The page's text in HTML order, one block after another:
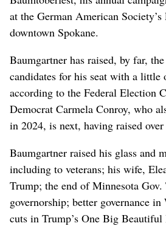
at the German American
downtown Spokane.
Baumgartner has raised, by far,
candidates for his seat with a little
according to the Federal Election
Democrat Carmela Conroy, who
in 2024, is next, having raised
Baumgartner raised his glass and
including to veterans; his wife,
Trump; the end of Minnesota Gov.
governorship; better governance
cuts in Trump’s One Big